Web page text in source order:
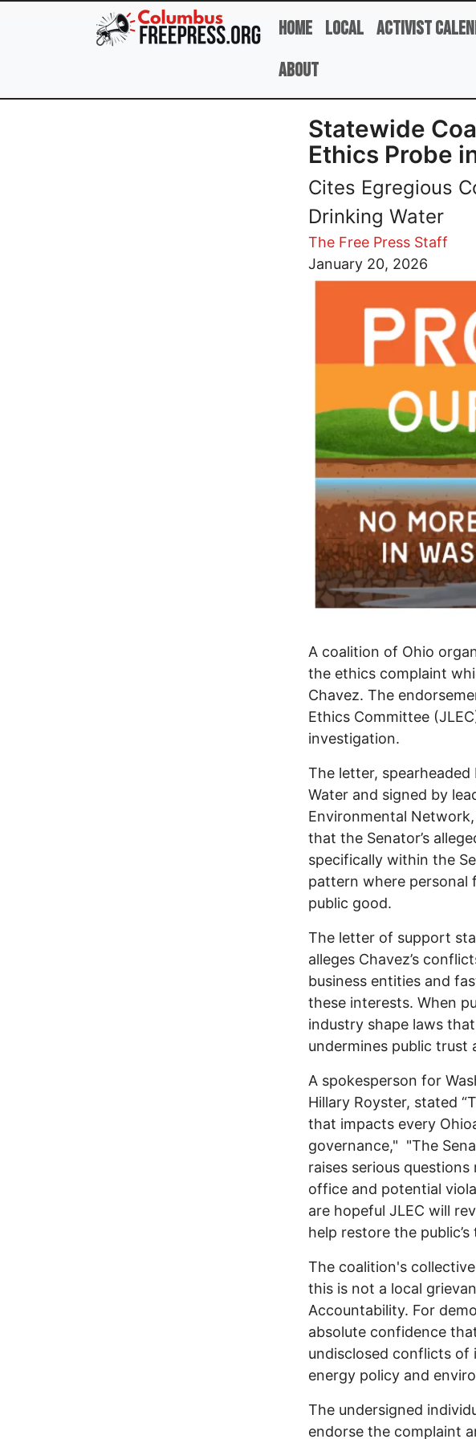
Skip to main content
Home Local Activist
About
Statewide
Ethics Probe
Cites Egregious
Drinking Water
The Free Press Staff
January 20, 2026
Image
A coalition of Ohio
the ethics complaint
Chavez. The
Ethics Committee
investigation.
The letter,
Water and signed by
Environmental
that the Senator’s
specifically within the
pattern where personal
public good.
The letter of support
alleges Chavez’s
business entities and
these interests. When
industry shape laws
undermines public trust
A spokesperson for
Hillary Royster, stated
that impacts every
governance," "The
raises serious
office and potential
are hopeful JLEC will
help restore the
The coalition's
this is not a local
Accountability. For
absolute confidence
undisclosed conflicts of
energy policy and
The undersigned
endorse the complaint